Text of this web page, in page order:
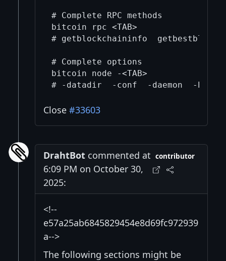
# Complete RPC methods
bitcoin rpc <TAB>
# getblockchaininfo
# Complete options
bitcoin node -<TAB>
Close #33603
DrahtBot commented at
6:09 PM on October 30,
2025:
contributor
<!--
e57a25ab6845829454e8d69fc972939
a-->
The following sections might be